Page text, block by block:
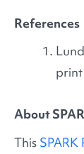
References
About
This